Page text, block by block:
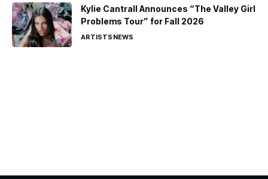
Kylie Cantrall Announces “The Valley Girl
Problems Tour” for Fall 2026
ARTISTSNEWS